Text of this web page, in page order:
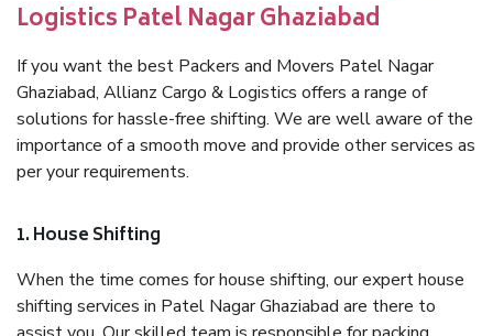
Logistics Patel Nagar Ghaziabad
If you want the best Packers and Movers Patel Nagar
Ghaziabad, Allianz Cargo & Logistics offers a range of
solutions for hassle-free shifting. We are well aware of the
importance of a smooth move and provide other services as
per your requirements.
1. House Shifting
When the time comes for house shifting, our expert house
shifting services in Patel Nagar Ghaziabad are there to